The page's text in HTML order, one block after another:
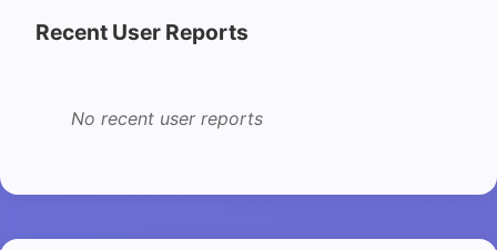
Recent User Reports
No recent user reports